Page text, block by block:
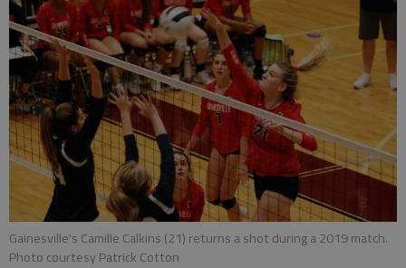
Gainesville's Camille Calkins (21) returns a shot during a 2019 match.
Photo courtesy Patrick Cotton